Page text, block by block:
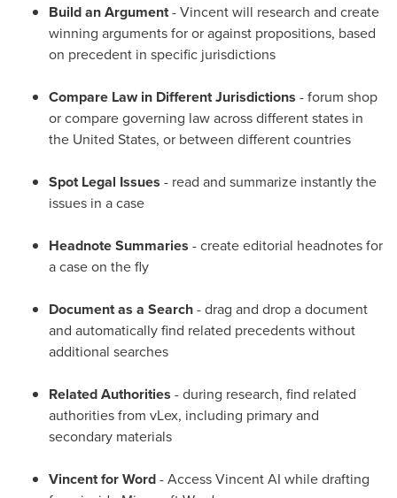
Build an Argument- Vincent will research and create
winning arguments for or against propositions, based
on precedent in specific jurisdictions
Compare Law in Different Jurisdictions - forum shop
or compare governing law across different states in
the United States, or between different countries
Spot Legal Issues - read and summarize instantly the
issues in a case
Headnote Summaries - create editorial headnotes for
a case on the fly
Document as a Search- drag and drop a document
and automatically find related precedents without
additional searches
Related Authorities - during research, find related
authorities from vLex, including primary and
secondary materials
Vincent for Word- Access Vincent AI while drafting